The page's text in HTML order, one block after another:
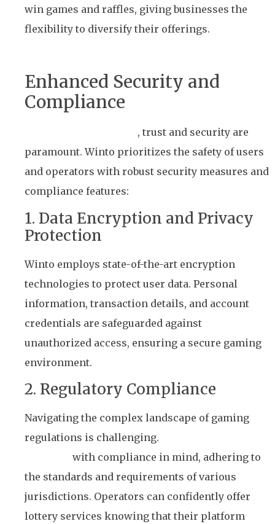
win games and raffles, giving businesses the
flexibility to diversify their offerings.
Enhanced Security and
Compliance
, trust and security are
paramount. Winto prioritizes the safety of users
and operators with robust security measures and
compliance features:
1. Data Encryption and Privacy
Protection
Winto employs state-of-the-art encryption
technologies to protect user data. Personal
information, transaction details, and account
credentials are safeguarded against
unauthorized access, ensuring a secure gaming
environment.
2. Regulatory Compliance
Navigating the complex landscape of gaming
regulations is challenging.
with compliance in mind, adhering to
the standards and requirements of various
jurisdictions. Operators can confidently offer
lottery services knowing that their platform